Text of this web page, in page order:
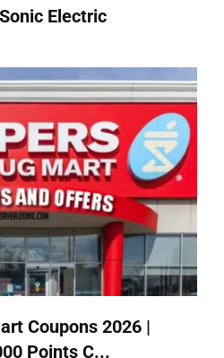
Electric
Coupons 2026 |
Points C...